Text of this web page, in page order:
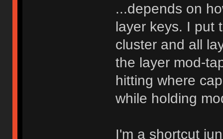
...depends on
layer keys. I put
cluster and all
the layer mod-
hitting where
while holding
I'm a shortcut